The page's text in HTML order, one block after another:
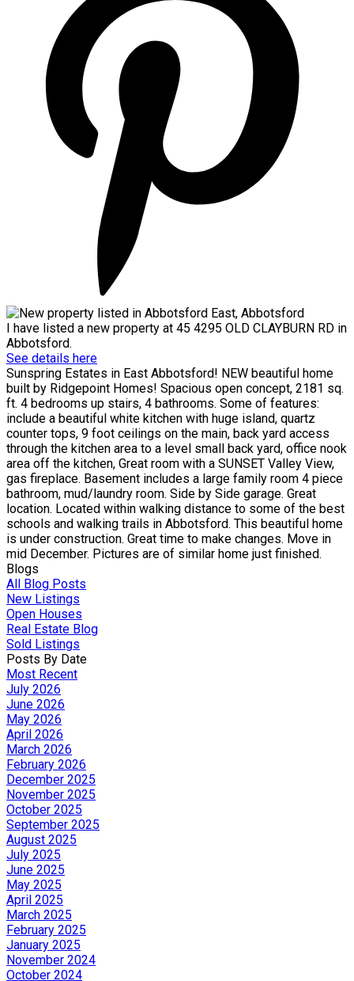
I have listed a new property at 45 4295 OLD CLAYBURN RD in
Abbotsford.
See details here
Sunspring Estates in East Abbotsford! NEW beautiful home
built by Ridgepoint Homes! Spacious open concept, 2181 sq.
ft. 4 bedrooms up stairs, 4 bathrooms. Some of features:
include a beautiful white kitchen with huge island, quartz
counter tops, 9 foot ceilings on the main, back yard access
through the kitchen area to a level small back yard, office nook
area off the kitchen, Great room with a SUNSET Valley View,
gas fireplace. Basement includes a large family room 4 piece
bathroom, mud/laundry room. Side by Side garage. Great
location. Located within walking distance to some of the best
schools and walking trails in Abbotsford. This beautiful home
is under construction. Great time to make changes. Move in
mid December. Pictures are of similar home just finished.
Blogs
All Blog Posts
New Listings
Open Houses
Real Estate Blog
Sold Listings
Posts By Date
Most Recent
July 2026
June 2026
May 2026
April 2026
March 2026
February 2026
December 2025
November 2025
October 2025
September 2025
August 2025
July 2025
June 2025
May 2025
April 2025
March 2025
February 2025
January 2025
November 2024
October 2024